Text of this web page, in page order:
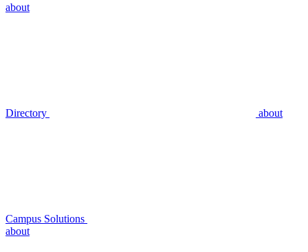
about
Directory about
Campus Solutions
about